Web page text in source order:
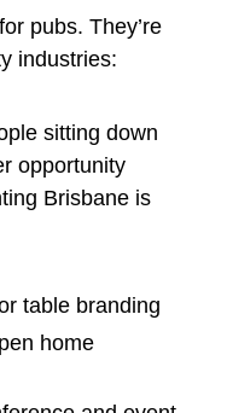
pubs. They’re
industries:
sitting down
opportunity
Brisbane is
table branding
home